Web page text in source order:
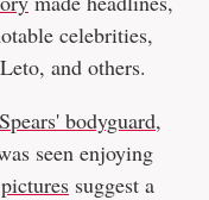
celebrities,
and others.
Spears' bodyguard,
seen enjoying
pictures suggest a